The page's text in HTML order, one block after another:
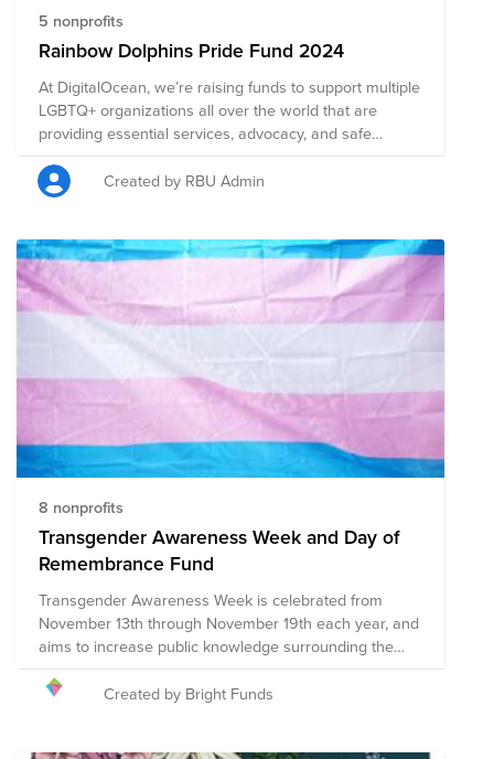
5 nonprofits
Rainbow Dolphins Pride Fund 2024
At DigitalOcean, we’re raising funds to support multiple
LGBTQ+ organizations all over the world that are
providing essential services, advocacy, and safe
spaces. Our goal is to raise $2,000, and if we meet
this goal, the Rainbow Dolphins - Employee Resource
Group will add an additional $500. Please donate,
events to make a difference. Together, we can create a
more inclusive and accepting world. Thank you for
your support and Happy Pride!
Created by RBU Admin
8 nonprofits
Transgender Awareness Week and Day of
Remembrance Fund
Transgender Awareness Week is celebrated from
November 13th through November 19th each year, and
aims to increase public knowledge surrounding the
common issues faced by the transgender community
including discrimination and prejudice in various forms,
Created by Bright Funds